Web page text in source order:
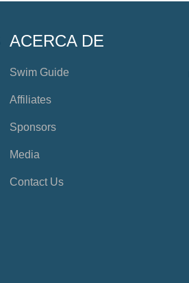
ACERCA DE
Swim Guide
Affiliates
Sponsors
Media
Contact Us